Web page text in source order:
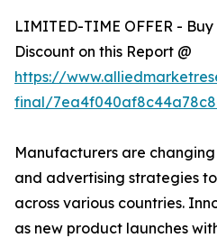
LIMITED-TIME OFFER -
Discount on this Report @
https://
final/
Manufacturers are
and advertising strategies
across various countries.
as new product launches